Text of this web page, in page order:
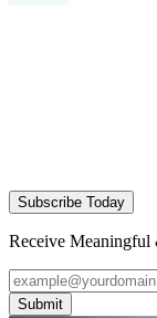
Subscribe Today
Receive
Submit